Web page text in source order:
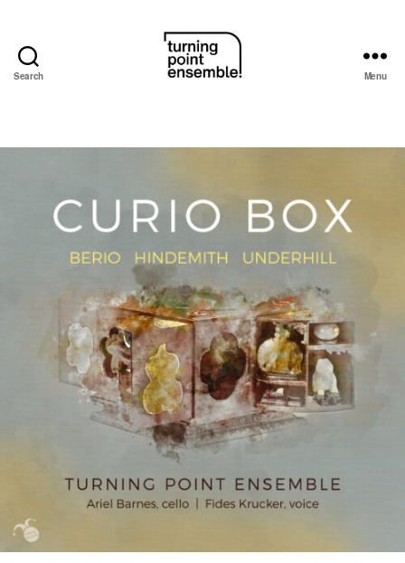
Search Menu